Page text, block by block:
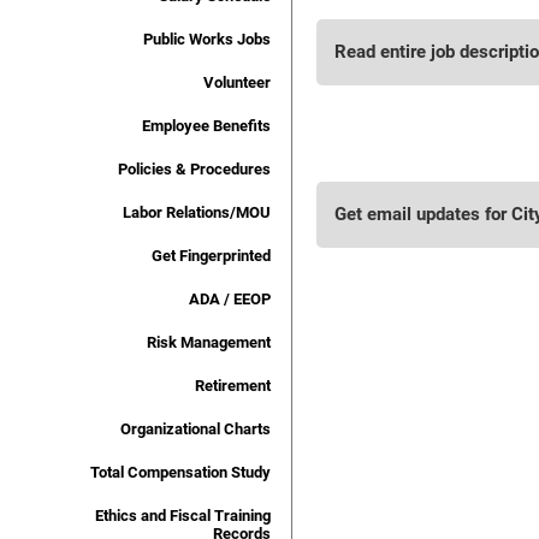
Public Works Jobs
Volunteer
Employee Benefits
Policies & Procedures
Labor Relations/MOU
Get Fingerprinted
ADA / EEOP
Risk Management
Retirement
Organizational Charts
Total Compensation Study
Ethics and Fiscal Training
Records
Read entire job
Get email updates for